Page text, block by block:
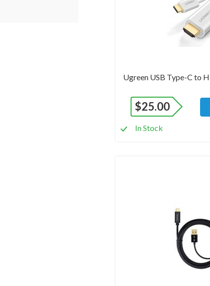
Ugreen USB Type-C to
$25.00
In Stock